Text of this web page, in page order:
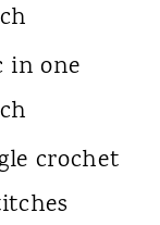
in one
crochet